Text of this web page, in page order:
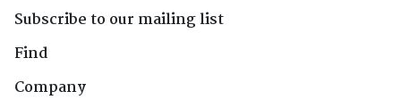
Subscribe to our mailing list
Find
Company